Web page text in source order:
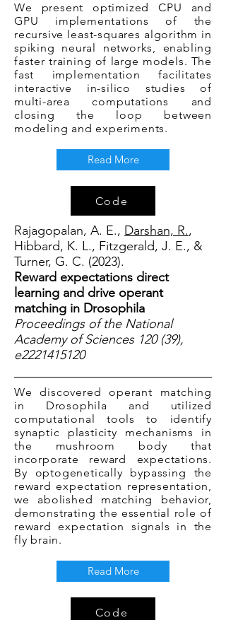
We present optimized CPU and
GPU implementations of the
recursive least-squares algorithm in
spiking neural networks, enabling
faster training of large models. The
fast implementation facilitates
interactive in-silico studies of
multi-area computations and
closing the loop between
modeling and experiments.
Read More
Code
Rajagopalan, A. E., Darshan, R.,
Hibbard, K. L., Fitzgerald, J. E., &
Turner, G. C. (2023).
Reward expectations direct
learning and drive operant
matching in Drosophila
Proceedings of the National
Academy of Sciences 120 (39),
e2221415120
We discovered operant matching
in Drosophila and utilized
computational tools to identify
synaptic plasticity mechanisms in
the mushroom body that
incorporate reward expectations.
By optogenetically bypassing the
reward expectation representation,
we abolished matching behavior,
demonstrating the essential role of
reward expectation signals in the
fly brain.
Read More
Code